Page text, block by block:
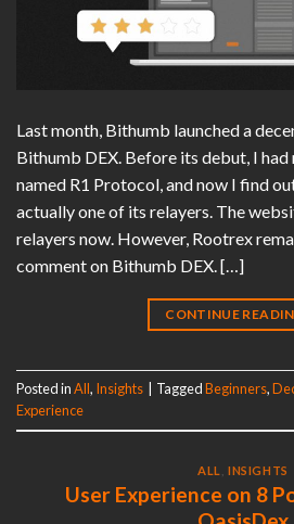
Last month, Bithumb launched a
Bithumb DEX. Before its debut, I
named R1 Protocol, and now I find
actually one of its relayers. The
relayers now. However, Rootrex
comment on Bithumb DEX. […]
CONTINUE
Posted inAll, Insights TaggedBeginners,
Experience
ALL ,INSIGHTS
User Experience on 8